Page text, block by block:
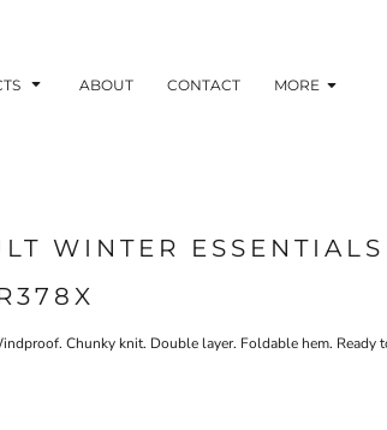
ABOUT CONTACT MORE
WINTER
Chunky knit. Double layer. Foldable hem. Ready